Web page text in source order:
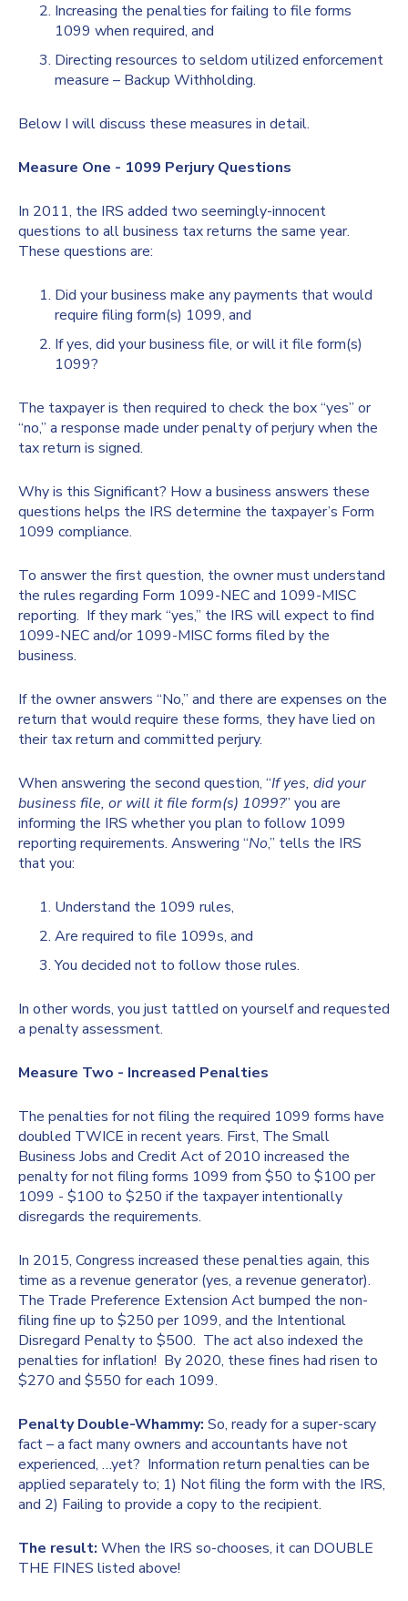
Increasing the penalties for failing to file forms
1099 when required, and
Directing resources to seldom utilized enforcement
measure – Backup Withholding.
Below I will discuss these measures in detail.
Measure One - 1099 Perjury Questions
In 2011, the IRS added two seemingly-innocent
questions to all business tax returns the same year.
These questions are:
Did your business make any payments that would
require filing form(s) 1099, and
If yes, did your business file, or will it file form(s)
1099?
The taxpayer is then required to check the box “yes” or
“no,” a response made under penalty of perjury when the
tax return is signed.
Why is this Significant? How a business answers these
questions helps the IRS determine the taxpayer’s Form
1099 compliance.
To answer the first question, the owner must understand
the rules regarding Form 1099-NEC and 1099-MISC
reporting. If they mark “yes,” the IRS will expect to find
1099-NEC and/or 1099-MISC forms filed by the
business.
If the owner answers “No,” and there are expenses on the
return that would require these forms, they have lied on
their tax return and committed perjury.
When answering the second question, “If yes, did your
business file, or will it file form(s) 1099?” you are
informing the IRS whether you plan to follow 1099
reporting requirements. Answering “No,” tells the IRS
that you:
Understand the 1099 rules,
Are required to file 1099s, and
You decided not to follow those rules.
In other words, you just tattled on yourself and requested
a penalty assessment.
Measure Two - Increased Penalties
The penalties for not filing the required 1099 forms have
doubled TWICE in recent years. First, The Small
Business Jobs and Credit Act of 2010 increased the
penalty for not filing forms 1099 from $50 to $100 per
1099 - $100 to $250 if the taxpayer intentionally
disregards the requirements.
In 2015, Congress increased these penalties again, this
time as a revenue generator (yes, a revenue generator).
The Trade Preference Extension Act bumped the non-
filing fine up to $250 per 1099, and the Intentional
Disregard Penalty to $500. The act also indexed the
penalties for inflation! By 2020, these fines had risen to
$270 and $550 for each 1099.
Penalty Double-Whammy: So, ready for a super-scary
fact – a fact many owners and accountants have not
experienced, …yet? Information return penalties can be
applied separately to; 1) Not filing the form with the IRS,
and 2) Failing to provide a copy to the recipient.
The result: When the IRS so-chooses, it can DOUBLE
THE FINES listed above!